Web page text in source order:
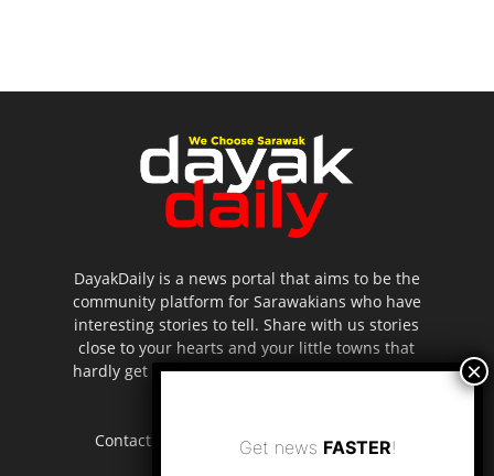
DayakDaily is a news portal that aims to be the
community platform for Sarawakians who have
interesting stories to tell. Share with us stories
close to your hearts and your little towns that
hardly get to be highlighted in the mainstream
Contact us: editor.dayakdaily@gmail.com
Get news FASTER!